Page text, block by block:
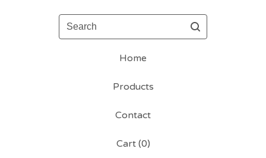
Search
Home
Products
Contact
Cart (0)